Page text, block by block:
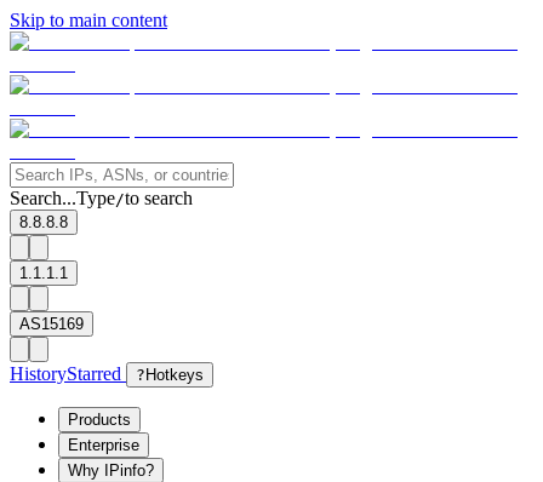
Skip to main content
Search...Type/to search
8.8.8.8
1.1.1.1
AS15169
HistoryStarred ? Hotkeys
Products
Enterprise
Why IPinfo?